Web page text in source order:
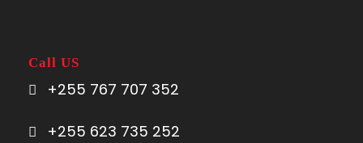
Call US
+255 767 707 352
+255 623 735 252